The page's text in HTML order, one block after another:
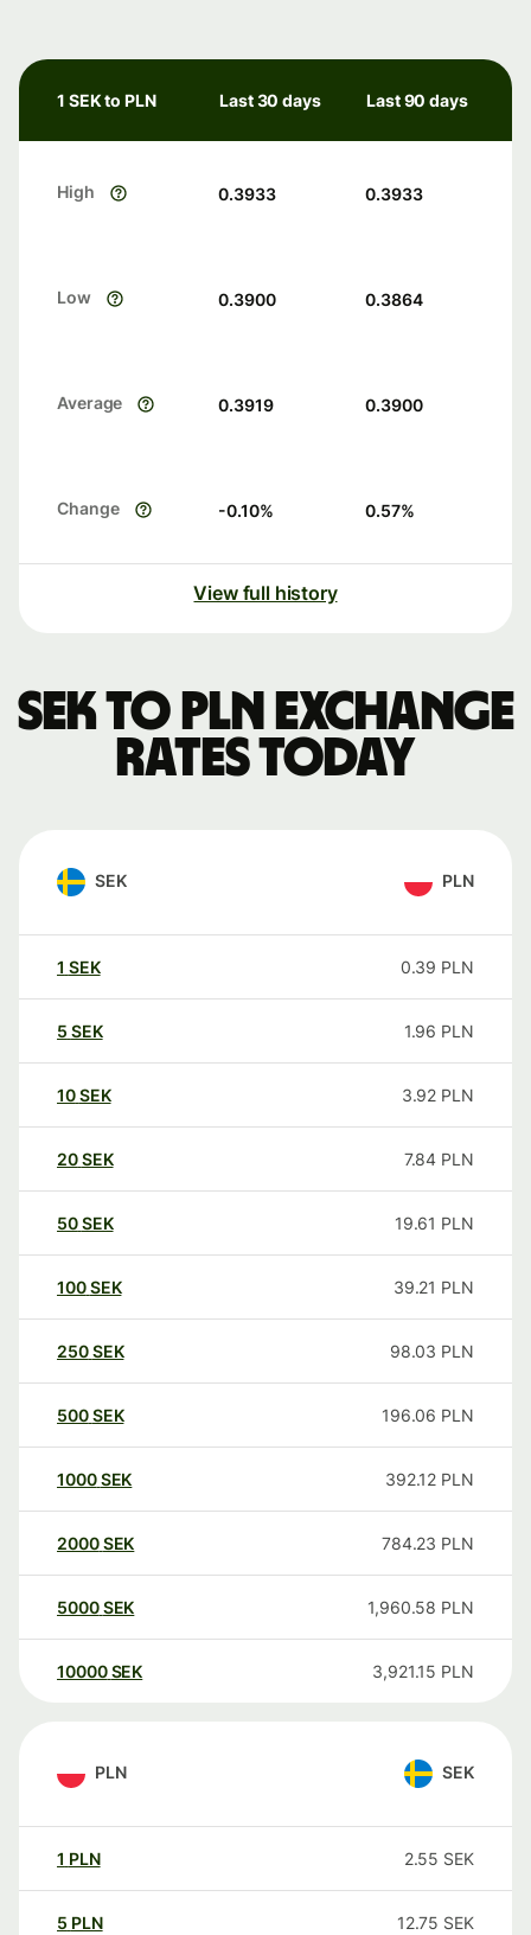
1 SEK to PLN Last 30 days Last 90 days
High 0.3933 0.3933
Low 0.3900 0.3864
Average 0.3919 0.3900
Change -0.10% 0.57%
View full history
SEK to PLN exchange
rates today
SEK PLN
1 SEK 0.39 PLN
5 SEK 1.96 PLN
10SEK 3.92 PLN
20SEK 7.84 PLN
50SEK 19.61 PLN
100SEK 39.21 PLN
250SEK 98.03 PLN
500SEK 196.06 PLN
1000SEK 392.12 PLN
2000SEK 784.23 PLN
5000SEK 1,960.58 PLN
10000 SEK 3,921.15 PLN
PLN SEK
1 PLN 2.55 SEK
5 PLN 12.75 SEK